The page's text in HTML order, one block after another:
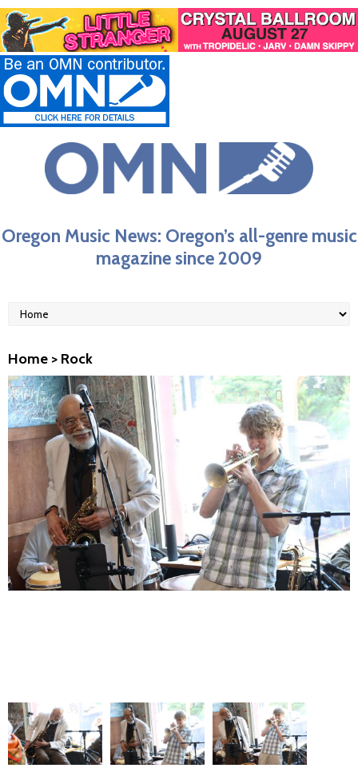
Oregon Music News: Oregon’s all-genre music
magazine since 2009
Home > Rock